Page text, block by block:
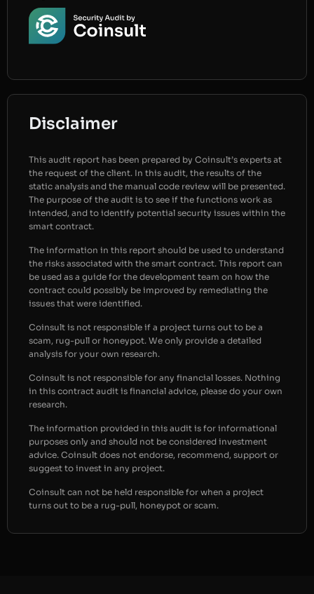
Disclaimer
This audit report has been prepared by Coinsult’s experts at
the request of the client. In this audit, the results of the
static analysis and the manual code review will be presented.
The purpose of the audit is to see if the functions work as
intended, and to identify potential security issues within the
smart contract.
The information in this report should be used to understand
the risks associated with the smart contract. This report can
be used as a guide for the development team on how the
contract could possibly be improved by remediating the
issues that were identified.
Coinsult is not responsible if a project turns out to be a
scam, rug-pull or honeypot. We only provide a detailed
analysis for your own research.
Coinsult is not responsible for any financial losses. Nothing
in this contract audit is financial advice, please do your own
research.
The information provided in this audit is for informational
purposes only and should not be considered investment
advice. Coinsult does not endorse, recommend, support or
suggest to invest in any project.
Coinsult can not be held responsible for when a project
turns out to be a rug-pull, honeypot or scam.